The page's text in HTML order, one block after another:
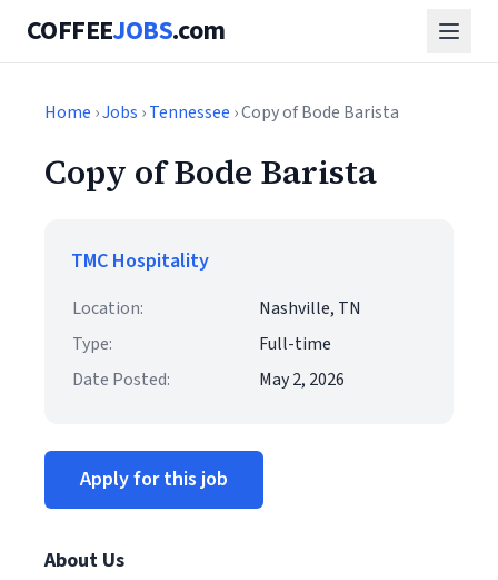
COFFEEJOBS.com
Home ›Jobs ›Tennessee › Copy of Bode Barista
Copy of Bode Barista
TMC Hospitality
Location:
Nashville, TN
Type:
Full-time
Date Posted:
May 2, 2026
Apply for this job
About Us